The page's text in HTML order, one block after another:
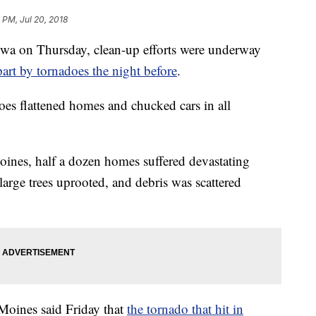
PM, Jul 20, 2018
on Thursday, clean-up efforts were underway
by tornadoes the night before.
flattened homes and chucked cars in all
half a dozen homes suffered devastating
trees uprooted, and debris was scattered
said Friday that the tornado that hit in